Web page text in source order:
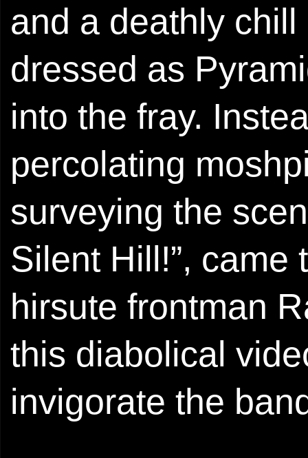
and a deathly
dressed as
into the fray.
percolating
surveying the
Silent Hill!”, came
hirsute frontman
this diabolical
invigorate the